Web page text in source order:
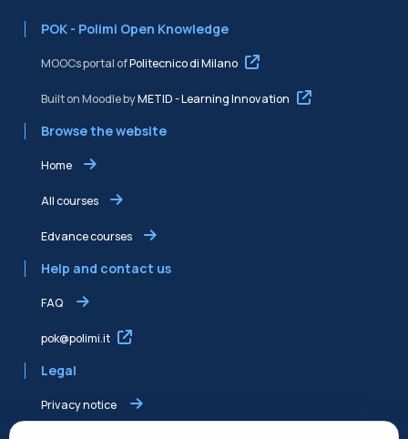
POK - Polimi Open Knowledge
MOOCs portal ofPolitecnico di Milano
Built on Moodle byMETID - Learning Innovation
Browse the website
Home
All courses
Edvance courses
Help and contact us
FAQ
pok@polimi.it
Legal
Privacy notice